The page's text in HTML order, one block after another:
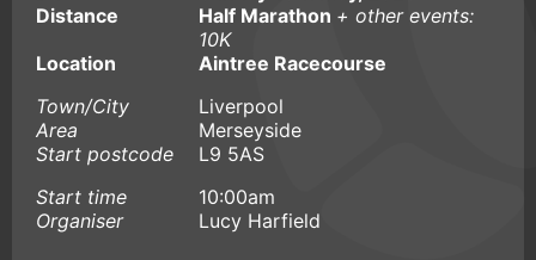
Distance
Half Marathon + other events:
10K
Location
Aintree Racecourse
Town/City
Liverpool
Area
Merseyside
Start postcode
L9 5AS
Start time
10:00am
Organiser
Lucy Harfield